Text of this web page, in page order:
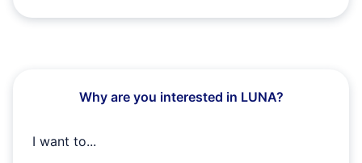
Why are you interested in LUNA?
I want to...